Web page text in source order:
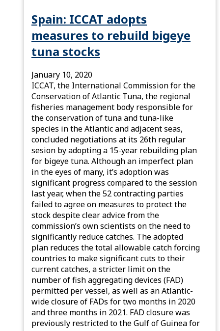
Spain: ICCAT adopts
measures to rebuild bigeye
tuna stocks
January 10, 2020
ICCAT, the International Commission for the
Conservation of Atlantic Tuna, the regional
fisheries management body responsible for
the conservation of tuna and tuna-like
species in the Atlantic and adjacent seas,
concluded negotiations at its 26th regular
sesion by adopting a 15-year rebuilding plan
for bigeye tuna. Although an imperfect plan
in the eyes of many, it’s adoption was
significant progress compared to the session
last year, when the 52 contracting parties
failed to agree on measures to protect the
stock despite clear advice from the
commission’s own scientists on the need to
significantly reduce catches. The adopted
plan reduces the total allowable catch forcing
countries to make significant cuts to their
current catches, a stricter limit on the
number of fish aggregating devices (FAD)
permitted per vessel, as well as an Atlantic-
wide closure of FADs for two months in 2020
and three months in 2021. FAD closure was
previously restricted to the Gulf of Guinea for